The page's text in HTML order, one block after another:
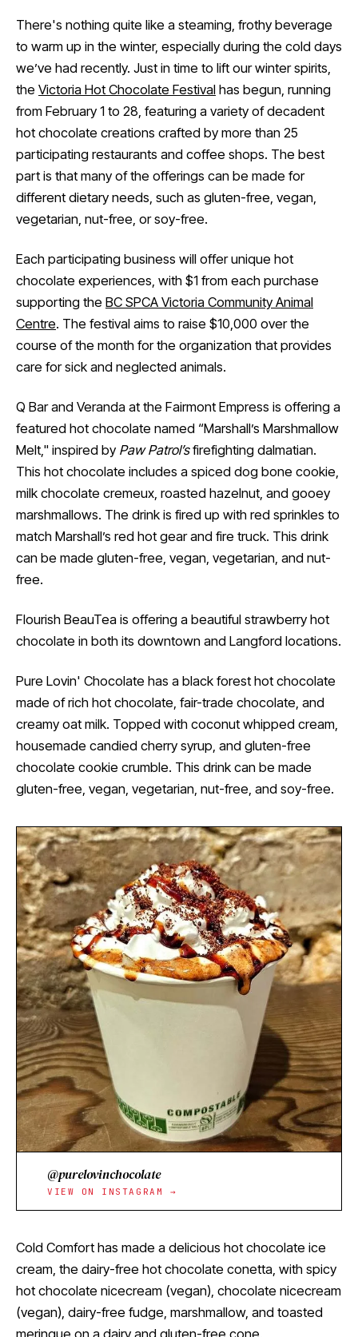
There's nothing quite like a steaming, frothy beverage
to warm up in the winter, especially during the cold days
we’ve had recently. Just in time to lift our winter spirits,
the Victoria Hot Chocolate Festival has begun, running
from February 1 to 28, featuring a variety of decadent
hot chocolate creations crafted by more than 25
participating restaurants and coffee shops. The best
part is that many of the offerings can be made for
different dietary needs, such as gluten-free, vegan,
vegetarian, nut-free, or soy-free.
Each participating business will offer unique hot
chocolate experiences, with $1 from each purchase
supporting the BC SPCA Victoria Community Animal
Centre. The festival aims to raise $10,000 over the
course of the month for the organization that provides
care for sick and neglected animals.
Q Bar and Veranda at the Fairmont Empress is offering a
featured hot chocolate named “Marshall’s Marshmallow
Melt," inspired by Paw Patrol’sfirefighting dalmatian.
This hot chocolate includes a spiced dog bone cookie,
milk chocolate cremeux, roasted hazelnut, and gooey
marshmallows. The drink is fired up with red sprinkles to
match Marshall’s red hot gear and fire truck. This drink
can be made gluten-free, vegan, vegetarian, and nut-
free.
Flourish BeauTea is offering a beautiful strawberry hot
chocolate in both its downtown and Langford locations.
Pure Lovin' Chocolate has a black forest hot chocolate
made of rich hot chocolate, fair-trade chocolate, and
creamy oat milk. Topped with coconut whipped cream,
housemade candied cherry syrup, and gluten-free
chocolate cookie crumble. This drink can be made
gluten-free, vegan, vegetarian, nut-free, and soy-free.
@purelovinchocolate
VIEW ON INSTAGRAM →
Cold Comfort has made a delicious hot chocolate ice
cream, the dairy-free hot chocolate conetta, with spicy
hot chocolate nicecream (vegan), chocolate nicecream
(vegan), dairy-free fudge, marshmallow, and toasted